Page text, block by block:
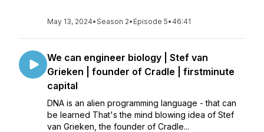
May 13, 2024•Season 2• Episode 5• 46:41
We can engineer biology | Stef van
Grieken | founder of Cradle | firstminute
capital
DNA is an alien programming language - that can
be learned That's the mind blowing idea of Stef
van Grieken, the founder of Cradle...